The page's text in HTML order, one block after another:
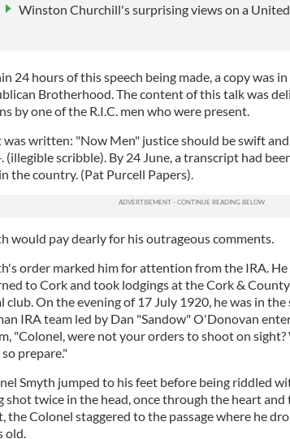
Winston Churchill's surprising views on a
24 hours of this speech being made, a copy was
Brotherhood. The content of this talk was
by one of the R.I.C. men who were present.
was written: "Now Men" justice should be swift
(illegible scribble). By 24 June, a transcript had
the country. (Pat Purcell Papers).
would pay dearly for his outrageous comments.
order marked him for attention from the IRA.
to Cork and took lodgings at the Cork &
club. On the evening of 17 July 1920, he was in
IRA team led by Dan "Sandow" O'Donovan
"Colonel, were not your orders to shoot on sight?
prepare."
Smyth jumped to his feet before being riddled
shot twice in the head, once through the heart
the Colonel staggered to the passage where he
old.